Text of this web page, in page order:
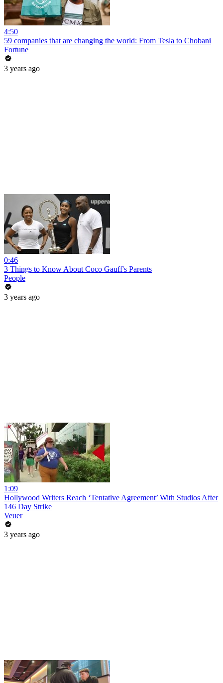
4:50
59 companies that are changing the world: From Tesla to Chobani
Fortune
3 years ago
0:46
3 Things to Know About Coco Gauff's Parents
People
3 years ago
1:09
Hollywood Writers Reach ‘Tentative Agreement’ With Studios After
146 Day Strike
Veuer
3 years ago